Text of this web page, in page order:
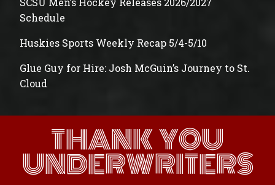
Schedule
Huskies Sports Weekly Recap 5/4-5/10
Glue Guy for Hire: Josh McGuin’s Journey to St.
Cloud
THANK YOU
UNDERWRITERS